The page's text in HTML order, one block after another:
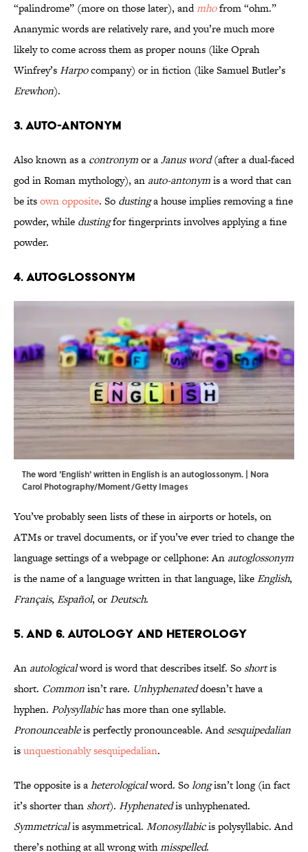
“palindrome” (more on those later), andmhofrom “ohm.”
Ananymic words are relatively rare, and you’re much more
likely to come across them as proper nouns (like Oprah
Winfrey’sHarpocompany) or in fiction (like Samuel Butler’s
Erewhon).
3. Auto-antonym
Also known as a contronymor aJanus word(after a dual-faced
god in Roman mythology), an auto-antonymis a word that can
be itsown opposite. So dustinga house implies removing a fine
powder, while dustingfor fingerprints involves applying a fine
powder.
4. Autoglossonym
The word 'English' written in English is an autoglossonym. | Nora
Carol Photography/Moment/Getty Images
You’ve probably seen lists of these in airports or hotels, on
ATMs or travel documents, or if you’ve ever tried to change the
language settings of a webpage or cellphone: An autoglossonym
is the name of a language written in that language, likeEnglish,
Français, Español, orDeutsch.
5. and 6. Autology and Heterology
An autologicalword is word that describes itself. So shortis
short. Commonisn’t rare. Unhyphenateddoesn’t have a
hyphen. Polysyllabichas more than one syllable.
Pronounceableis perfectly pronounceable. Andsesquipedalian
isunquestionably sesquipedalian.
The opposite is aheterologicalword. Solongisn’t long (in fact
it’s shorter than short). Hyphenatedis unhyphenated.
Symmetricalis asymmetrical. Monosyllabicis polysyllabic. And
there’s nothing at all wrong withmisspelled.